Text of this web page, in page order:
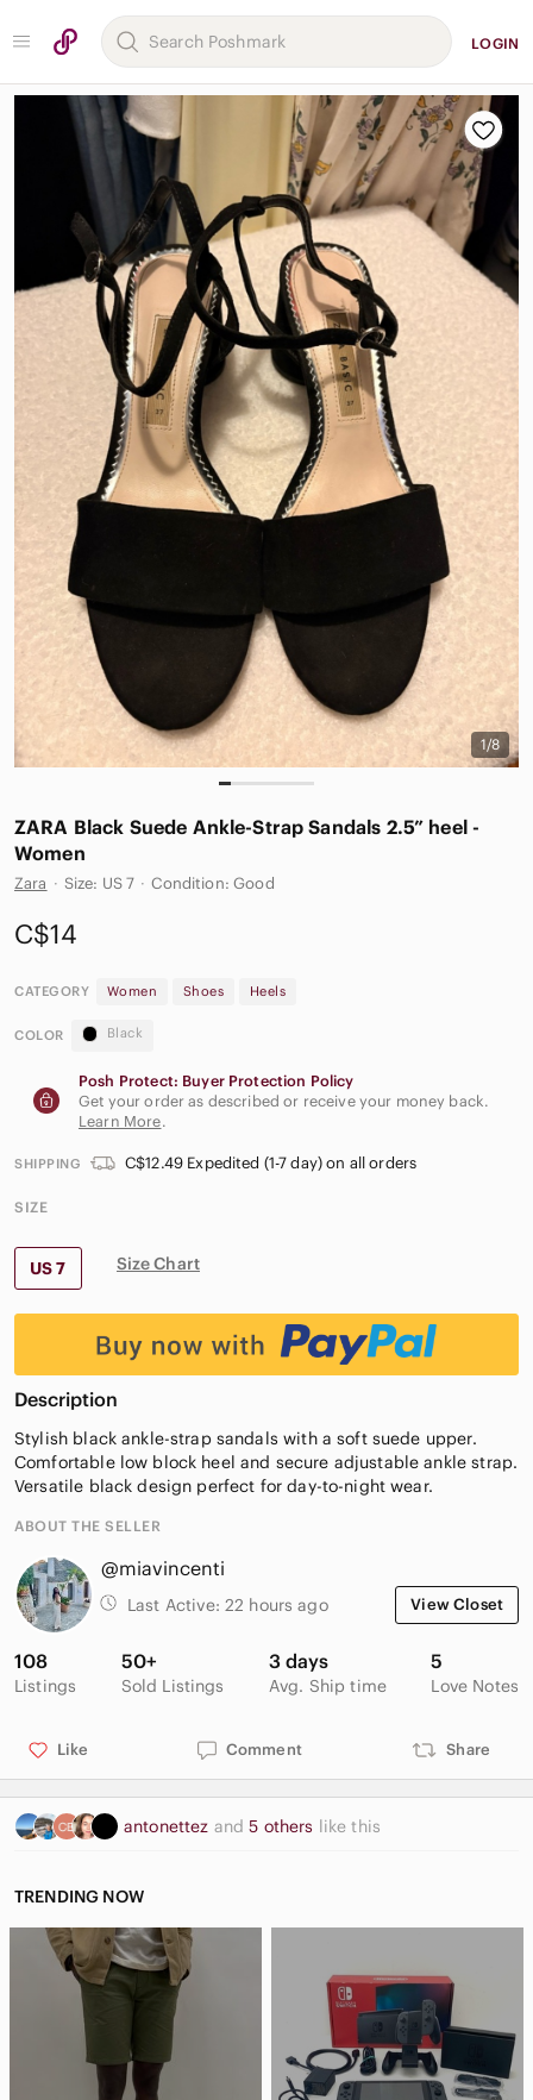
LOGIN
1/8
ZARA Black Suede Ankle-Strap Sandals 2.5” heel -
Women
Zara · Size: US 7 · Condition: Good
C$14
CATEGORY Women Shoes Heels
COLOR Black
Posh Protect: Buyer Protection Policy
Get your order as described or receive your money back.
Learn More.
SHIPPING C$12.49 Expedited (1-7 day) on all orders
SIZE
US 7 Size Chart
Description
Stylish black ankle-strap sandals with a soft suede upper.
Comfortable low block heel and secure adjustable ankle strap.
Versatile black design perfect for day-to-night wear.
ABOUT THE SELLER
@miavincenti
Last Active: 22 hours ago View Closet
108
Listings
50+
Sold Listings
3 days
Avg. Ship time
5
Love Notes
Like Comment Share
antonettez and5 others like this
TRENDING NOW